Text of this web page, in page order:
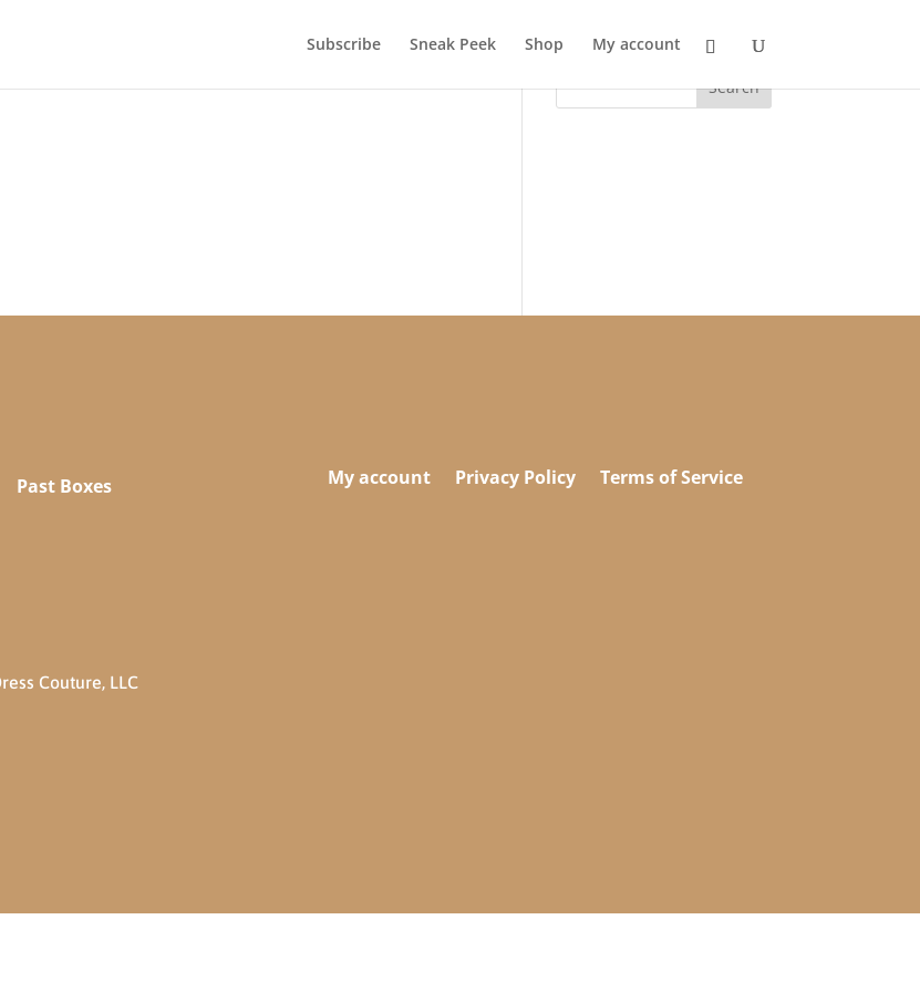
Subscribe Sneak Peek Shop
My account
Past Boxes
Couture, LLC
My account Privacy Policy Terms of Service